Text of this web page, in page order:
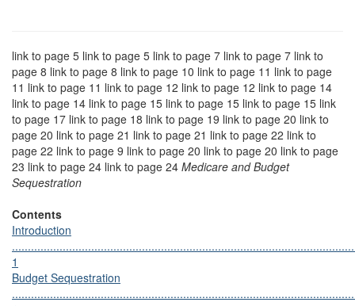
link to page 5 link to page 5 link to page 7 link to page 7 link to
page 8 link to page 8 link to page 10 link to page 11 link to page
11 link to page 11 link to page 12 link to page 12 link to page 14
link to page 14 link to page 15 link to page 15 link to page 15 link
to page 17 link to page 18 link to page 19 link to page 20 link to
page 20 link to page 21 link to page 21 link to page 22 link to
page 22 link to page 9 link to page 20 link to page 20 link to page
23 link to page 24 link to page 24 Medicare and Budget
Sequestration
Contents
Introduction
1
Budget Sequestration